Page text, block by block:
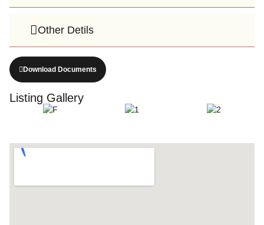
Other Detils
Download Documents
Listing Gallery